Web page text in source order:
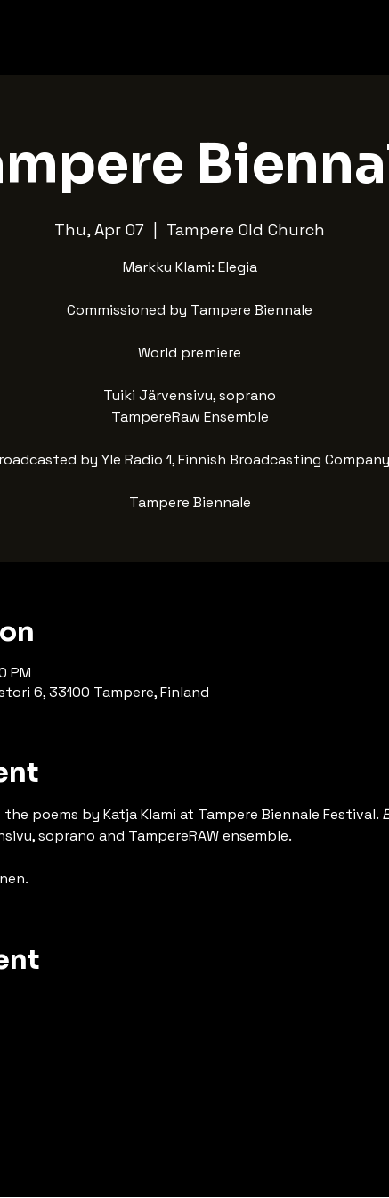
Thu, Apr 07 Tampere Old Church
Markku Klami: Elegia
Commissioned by Tampere Biennale
World premiere
Tuiki Järvensivu, soprano
TampereRaw Ensemble
by Yle Radio 1, Finnish Broadcasting Company
Tampere Biennale
PM
6, 33100 Tampere, Finland
poems by Katja Klami at Tampere Biennale Festival.
soprano and TampereRAW ensemble.